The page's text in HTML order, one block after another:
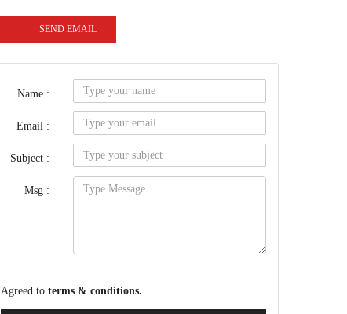
SEND EMAIL
Name :
Email :
Subject :
Msg :
Agreed to terms & conditions.